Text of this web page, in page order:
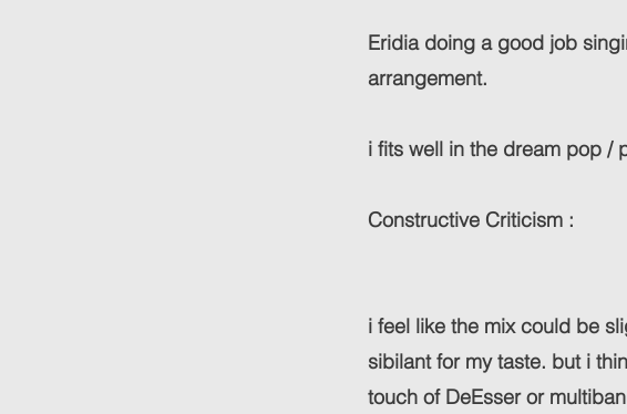
Eridia doing a good job
arrangement.
i fits well in the dream pop /
Constructive Criticism :
i feel like the mix could be
sibilant for my taste. but i
touch of DeEsser or